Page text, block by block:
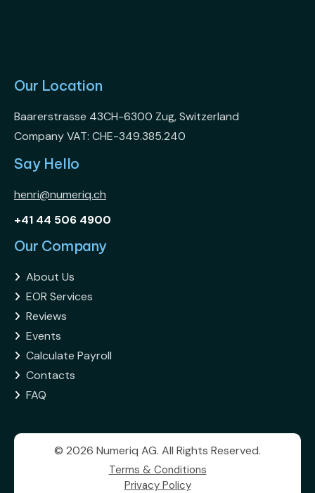
Our Location
Baarerstrasse 43CH-6300 Zug, Switzerland
Company VAT: CHE-349.385.240
Say Hello
henri@numeriq.ch
+41 44 506 4900
Our Company
 About Us
 EOR Services
 Reviews
 Events
 Calculate Payroll
 Contacts
 FAQ
© 2026 Numeriq AG. All Rights Reserved.
Terms & Conditions
Privacy Policy